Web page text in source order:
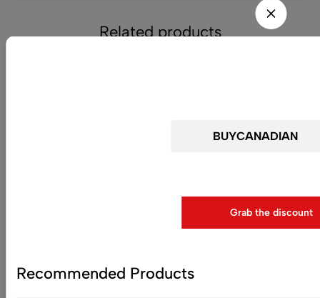
Related products
Are Inspiration
Premium Drop Shoulder
Grab the discount
Recommended Products